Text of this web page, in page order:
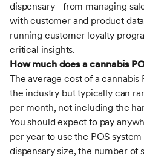
dispensary - from managing
with customer and product
running customer loyalty
critical insights.
How much does a cannabis
The average cost of a cannabis
the industry but typically can
per month, not including the
You should expect to pay
per year to use the POS
dispensary size, the number of